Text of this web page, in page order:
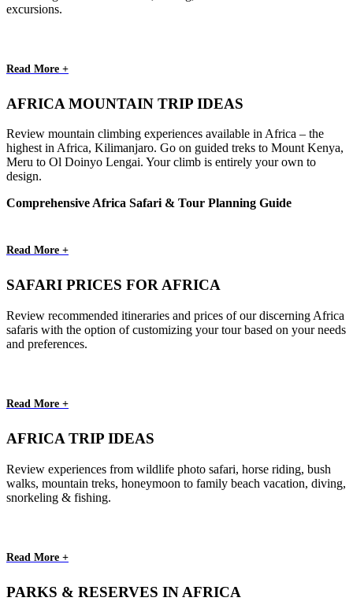
excursions.
Read More +
AFRICA MOUNTAIN TRIP IDEAS
Review mountain climbing experiences available in Africa – the
highest in Africa, Kilimanjaro. Go on guided treks to Mount Kenya,
Meru to Ol Doinyo Lengai. Your climb is entirely your own to
design.
Comprehensive Africa Safari & Tour Planning Guide
Read More +
SAFARI PRICES FOR AFRICA
Review recommended itineraries and prices of our discerning Africa
safaris with the option of customizing your tour based on your needs
and preferences.
Read More +
AFRICA TRIP IDEAS
Review experiences from wildlife photo safari, horse riding, bush
walks, mountain treks, honeymoon to family beach vacation, diving,
snorkeling & fishing.
Read More +
PARKS & RESERVES IN AFRICA